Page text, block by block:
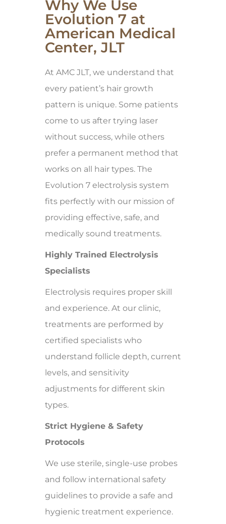
Why We Use
Evolution 7 at
American Medical
Center, JLT
At AMC JLT, we understand that
every patient’s hair growth
pattern is unique. Some patients
come to us after trying laser
without success, while others
prefer a permanent method that
works on all hair types. The
Evolution 7 electrolysis system
fits perfectly with our mission of
providing effective, safe, and
medically sound treatments.
Highly Trained Electrolysis
Specialists
Electrolysis requires proper skill
and experience. At our clinic,
treatments are performed by
certified specialists who
understand follicle depth, current
levels, and sensitivity
adjustments for different skin
types.
Strict Hygiene & Safety
Protocols
We use sterile, single-use probes
and follow international safety
guidelines to provide a safe and
hygienic treatment experience.